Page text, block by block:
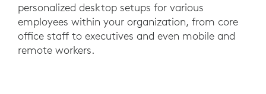
personalized desktop setups for various
employees within your organization, from core
office staff to executives and even mobile and
remote workers.